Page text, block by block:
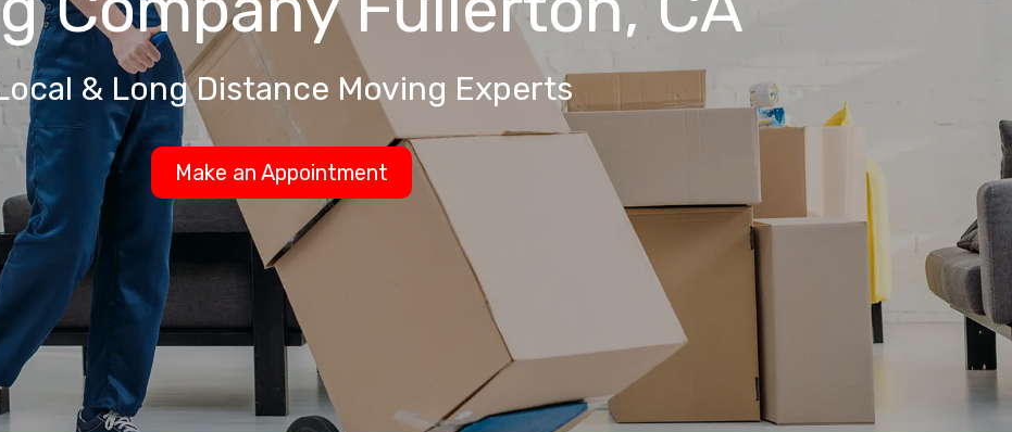
& Long Distance Moving Experts
Make an Appointment